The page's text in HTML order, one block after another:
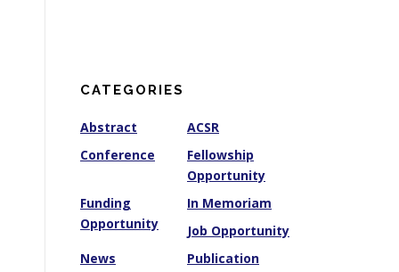
e
CATEGORIES
Abstract
ACSR
Conference
Fellowship
Opportunity
Funding
Opportunity
In Memoriam
Job Opportunity
News
Publication